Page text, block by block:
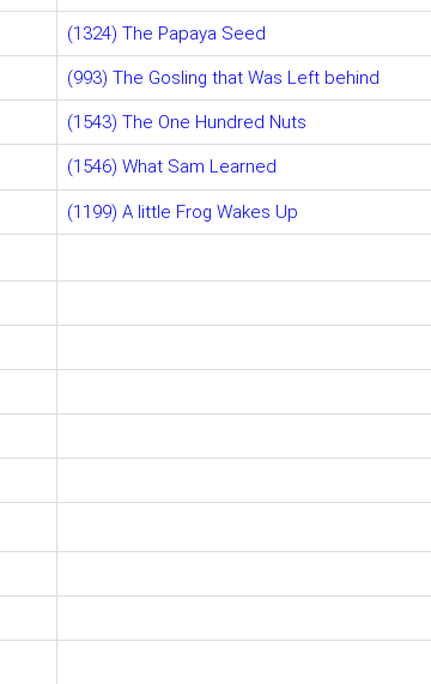
(1324) The Papaya Seed
(993) The Gosling that Was Left behind
(1543) The One Hundred Nuts
(1546) What Sam Learned
(1199) A little Frog Wakes Up